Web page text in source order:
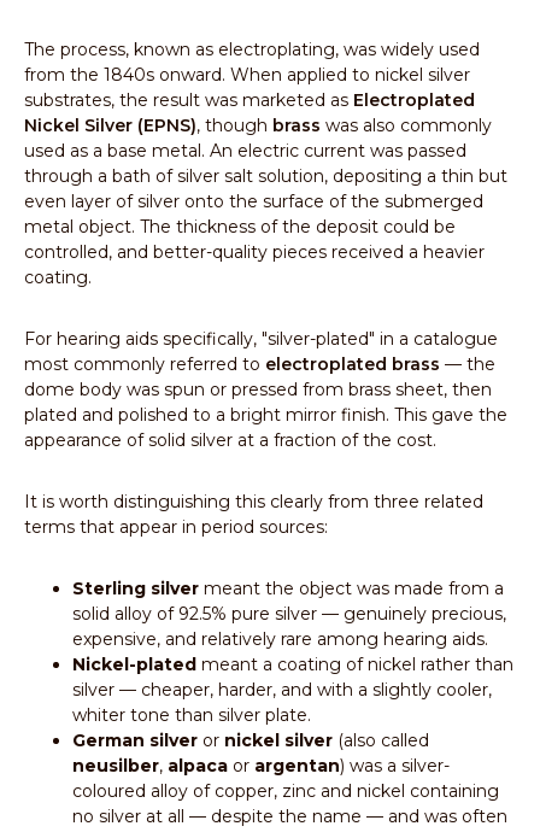
The process, known as electroplating, was widely used
from the 1840s onward. When applied to nickel silver
substrates, the result was marketed as Electroplated
Nickel Silver (EPNS), though brass was also commonly
used as a base metal. An electric current was passed
through a bath of silver salt solution, depositing a thin but
even layer of silver onto the surface of the submerged
metal object. The thickness of the deposit could be
controlled, and better-quality pieces received a heavier
coating.
For hearing aids specifically, "silver-plated" in a catalogue
most commonly referred to electroplated brass — the
dome body was spun or pressed from brass sheet, then
plated and polished to a bright mirror finish. This gave the
appearance of solid silver at a fraction of the cost.
It is worth distinguishing this clearly from three related
terms that appear in period sources:
Sterling silver meant the object was made from a
solid alloy of 92.5% pure silver — genuinely precious,
expensive, and relatively rare among hearing aids.
Nickel-plated meant a coating of nickel rather than
silver — cheaper, harder, and with a slightly cooler,
whiter tone than silver plate.
German silver or nickel silver (also called
neusilber, alpaca or argentan) was a silver-
coloured alloy of copper, zinc and nickel containing
no silver at all — despite the name — and was often